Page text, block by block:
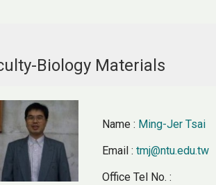
Biology Materials
Name : Ming-Jer Tsai
Email :tmj@ntu.edu.tw
Office Tel No. :